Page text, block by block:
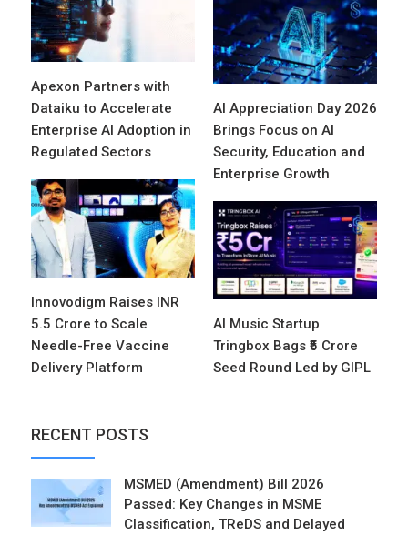
Apexon Partners with
Dataiku to Accelerate
Enterprise AI Adoption in
Regulated Sectors
AI Appreciation Day 2026
Brings Focus on AI
Security, Education and
Enterprise Growth
Innovodigm Raises INR
5.5 Crore to Scale
Needle-Free Vaccine
Delivery Platform
AI Music Startup
Tringbox Bags ₹5 Crore
Seed Round Led by GIPL
RECENT POSTS
MSMED (Amendment) Bill 2026
Passed: Key Changes in MSME
Classification, TReDS and Delayed